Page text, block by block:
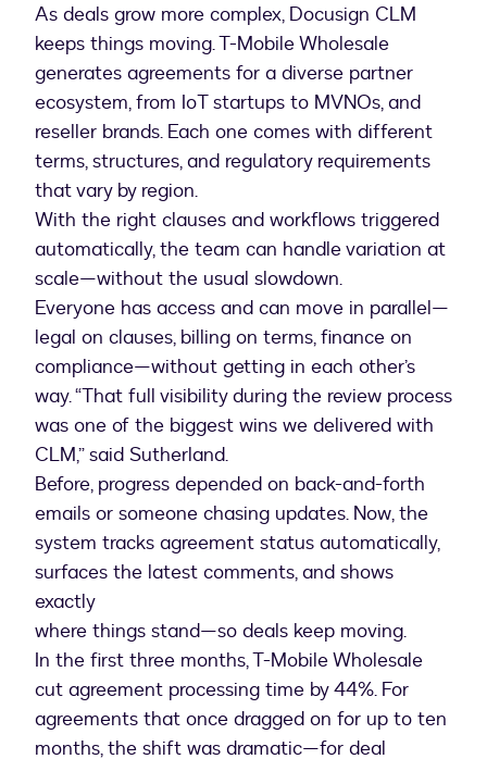
As deals grow more complex, Docusign CLM
keeps things moving. T-Mobile Wholesale
generates agreements for a diverse partner
ecosystem, from IoT startups to MVNOs, and
reseller brands. Each one comes with different
terms, structures, and regulatory requirements
that vary by region.
With the right clauses and workflows triggered
automatically, the team can handle variation at
scale—without the usual slowdown.
Everyone has access and can move in parallel—
legal on clauses, billing on terms, finance on
compliance—without getting in each other’s
way. “That full visibility during the review process
was one of the biggest wins we delivered with
CLM,” said Sutherland.
Before, progress depended on back-and-forth
emails or someone chasing updates. Now, the
system tracks agreement status automatically,
surfaces the latest comments, and shows
exactly
where things stand—so deals keep moving.
In the first three months, T-Mobile Wholesale
cut agreement processing time by 44%. For
agreements that once dragged on for up to ten
months, the shift was dramatic—for deal